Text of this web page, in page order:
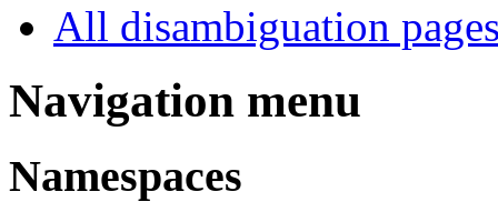
All disambiguation
Navigation menu
Namespaces